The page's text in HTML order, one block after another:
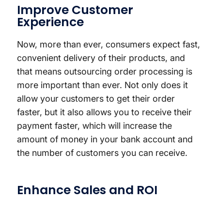
Improve Customer
Experience
Now, more than ever, consumers expect fast,
convenient delivery of their products, and
that means outsourcing order processing is
more important than ever. Not only does it
allow your customers to get their order
faster, but it also allows you to receive their
payment faster, which will increase the
amount of money in your bank account and
the number of customers you can receive.
Enhance Sales and ROI